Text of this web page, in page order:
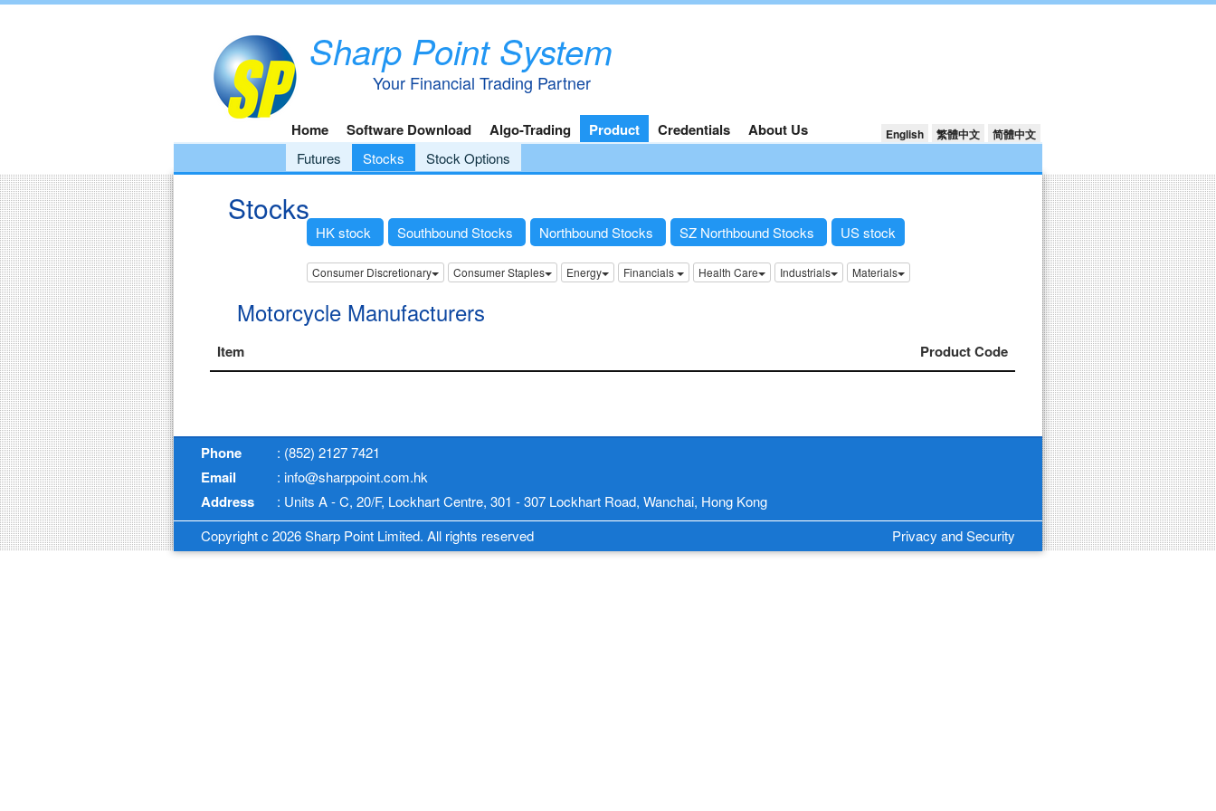
Sharp Point System
Your Financial Trading Partner
Home Software Download Algo-Trading Product Credentials About Us 简體中文
繁體中文
English
Futures Stocks Stock Options
Stocks
HK stock Southbound Stocks Northbound Stocks SZ Northbound Stocks US stock
Consumer Discretionary Consumer Staples Energy Financials Health Care Industrials Materials
Motorcycle Manufacturers
Item Product Code
Phone : (852) 2127 7421
Email : info@sharppoint.com.hk
Address
: Units A - C, 20/F, Lockhart Centre, 301 - 307 Lockhart Road, Wanchai, Hong Kong
Copyright c 2026 Sharp Point Limited. All rights reserved
Privacy and Security